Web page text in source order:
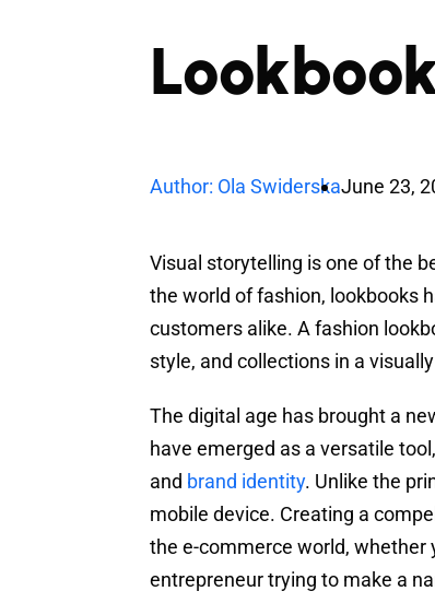
Author: Ola SwiderskaJune 23,
Visual storytelling is one of the
the world of fashion, lookbooks
customers alike. A fashion
style, and collections in a
The digital age has brought a
have emerged as a versatile
and brand identity. Unlike the
mobile device. Creating a
the e-commerce world, whether
entrepreneur trying to make a